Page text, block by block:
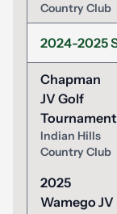
Country Club
2024-2025
Chapman
JV Golf
Tournament
Indian Hills
Country Club
2025
Wamego JV